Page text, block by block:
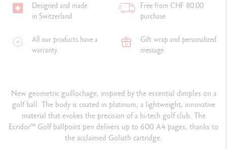
Designed and made
in Switzerland
Free from CHF 80.00
purchase
All our products have a
warranty.
Gift wrap and personalized
message
New geometric guillochage, inspired by the essential dimples on a
golf ball. The body is coated in platinum, a lightweight, innovative
material that evokes the precision of a hi-tech golf club. The
Ecridor™ Golf ballpoint pen delivers up to 600 A4 pages, thanks to
the acclaimed Goliath cartridge.